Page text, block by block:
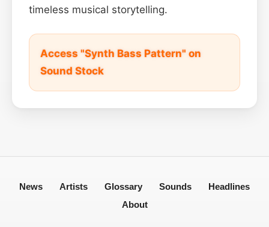
timeless musical storytelling.
Access "Synth Bass Pattern" on
Sound Stock
News Artists Glossary Sounds
Headlines
About